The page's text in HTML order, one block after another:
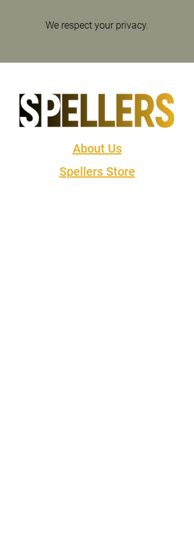
We respect your privacy.
About Us
Spellers Store